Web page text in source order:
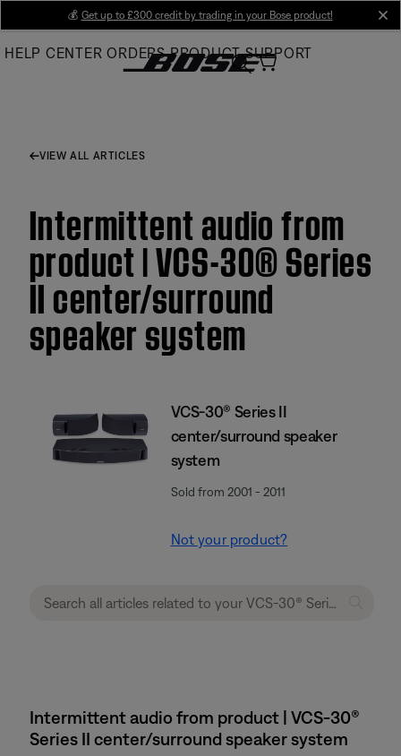
Main
💰 Get up to £300 credit by trading in your Bose product!
HELP CENTER ORDERS PRODUCT SUPPORT
VIEW ALL ARTICLES
Intermittent audio from
product | VCS-30® Series
II center/surround
speaker system
VCS-30® Series II
center/surround speaker
system
Sold from 2001 - 2011
Not your product?
Intermittent audio from product | VCS-30®
Series II center/surround speaker system